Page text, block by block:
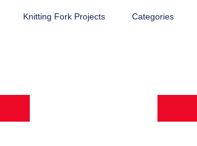
Knitting Fork Projects Categories